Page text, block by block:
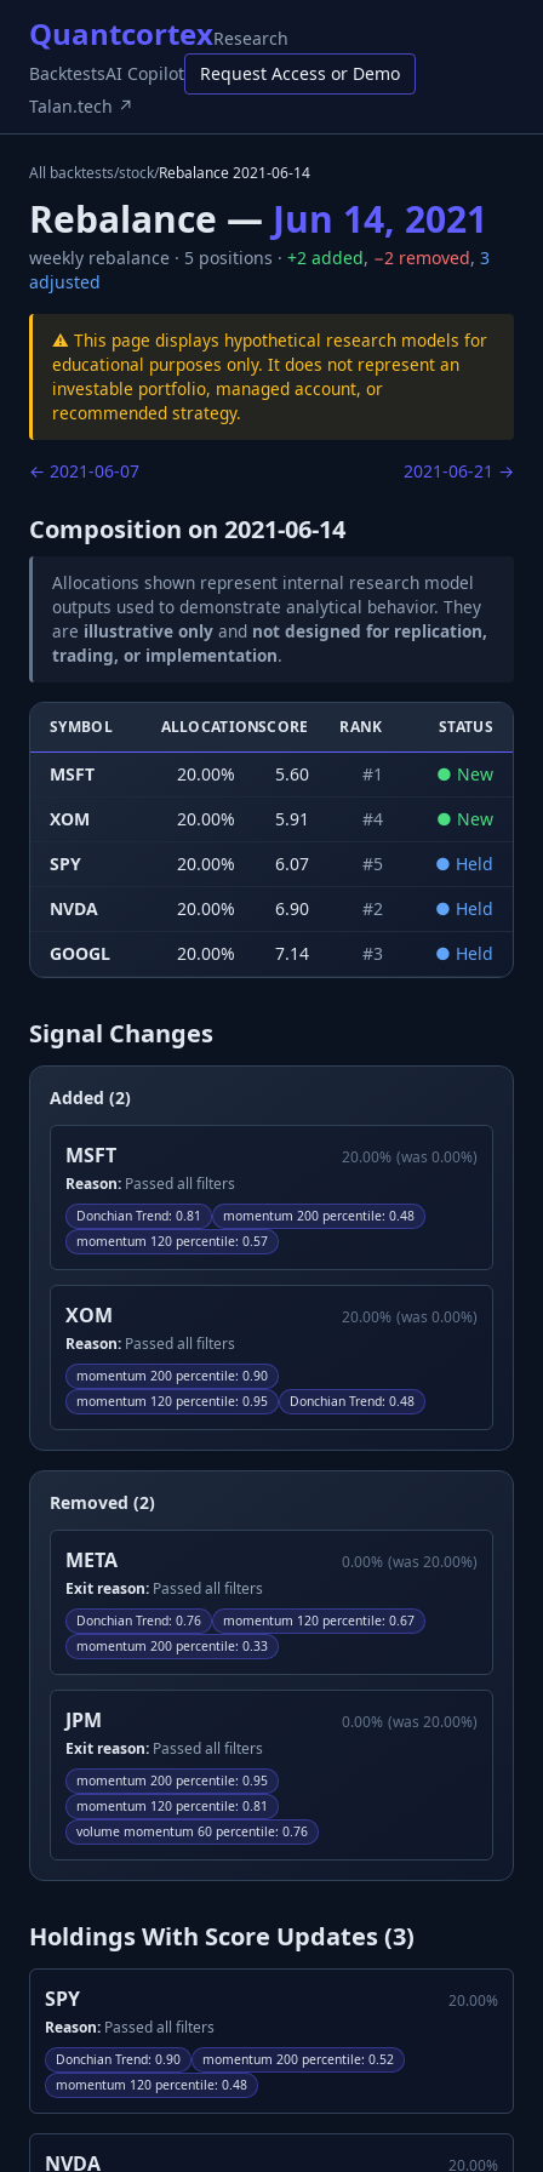
QuantcortexResearch
BacktestsAI Copilot
Request Access or Demo
Talan.tech ↗
All backtests/stock/Rebalance2021-06-14
Rebalance — Jun 14, 2021
weekly rebalance · 5 positions · +2 added, −2 removed, 3
adjusted
⚠️ This page displays hypothetical research models for
educational purposes only. It does not represent an
investable portfolio, managed account, or
recommended strategy.
← 2021-06-07 2021-06-21 →
Composition on 2021-06-14
Allocations shown represent internal research model
outputs used to demonstrate analytical behavior. They
are illustrative only and not designed for replication,
trading, or implementation.
SYMBOL ALLOCATIONSCORE RANK STATUS
MSFT 20.00% 5.60 #1 ● New
XOM
20.00% 5.91 #4 ● New
SPY
20.00% 6.07 #5 ● Held
NVDA
20.00% 6.90 #2 ● Held
GOOGL
20.00% 7.14 #3 ● Held
Signal Changes
Added (2)
MSFT 20.00% (was 0.00%)
Reason: Passed all filters
Donchian Trend: 0.81 momentum 200 percentile: 0.48
momentum 120 percentile: 0.57
XOM 20.00% (was 0.00%)
Reason: Passed all filters
momentum 200 percentile: 0.90
momentum 120 percentile: 0.95 Donchian Trend: 0.48
Removed (2)
META 0.00% (was 20.00%)
Exit reason: Passed all filters
Donchian Trend: 0.76 momentum 120 percentile: 0.67
momentum 200 percentile: 0.33
JPM 0.00% (was 20.00%)
Exit reason: Passed all filters
momentum 200 percentile: 0.95
momentum 120 percentile: 0.81
volume momentum 60 percentile: 0.76
Holdings With Score Updates (3)
SPY 20.00%
Reason: Passed all filters
Donchian Trend: 0.90 momentum 200 percentile: 0.52
momentum 120 percentile: 0.48
NVDA 20.00%